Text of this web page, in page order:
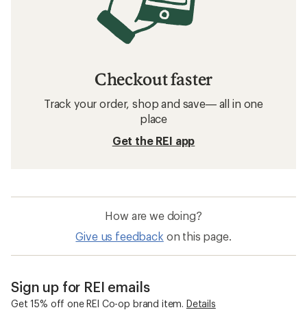
Checkout faster
Track your order, shop and save— all in one
place
Get the REI app
How are we doing?
Give us feedback on this page.
Sign up for REI emails
Get 15% off one REI Co-op brand item. Details